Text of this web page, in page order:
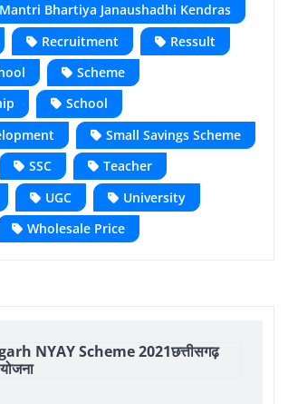
Bhartiya Janaushadhi Kendras
Recruitment
Ressult
Scheme
School
Small Savings Scheme
SSC
Teacher
UGC
University
Wholesale Price
NYAY Scheme 2021छत्तीसगढ़